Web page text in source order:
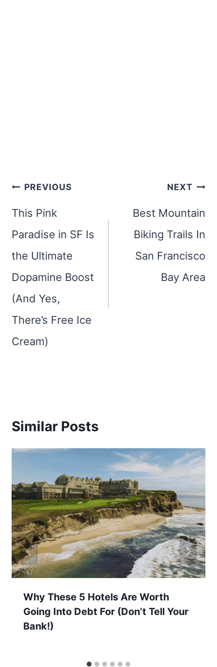
Post
navigation
PREVIOUS
This Pink
Paradise in SF Is
the Ultimate
Dopamine Boost
(And Yes,
There’s Free Ice
Cream)
NEXT
Best Mountain
Biking Trails In
San Francisco
Bay Area
Similar Posts
Why These 5 Hotels Are Worth
Going Into Debt For (Don’t Tell Your
Bank!)